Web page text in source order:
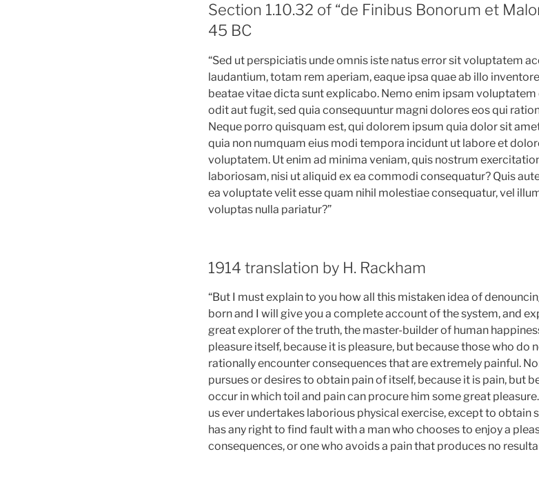
Section 1.10.32 of “de Finibus Bonorum et
45 BC
“Sed ut perspiciatis unde omnis iste natus error sit voluptatem
laudantium, totam rem aperiam, eaque ipsa quae ab illo
beatae vitae dicta sunt explicabo. Nemo enim ipsam
odit aut fugit, sed quia consequuntur magni dolores eos qui
Neque porro quisquam est, qui dolorem ipsum quia dolor sit
quia non numquam eius modi tempora incidunt ut labore et
voluptatem. Ut enim ad minima veniam, quis nostrum
laboriosam, nisi ut aliquid ex ea commodi consequatur? Quis
ea voluptate velit esse quam nihil molestiae consequatur, vel
voluptas nulla pariatur?”
1914 translation by H. Rackham
“But I must explain to you how all this mistaken idea of
born and I will give you a complete account of the system, and
great explorer of the truth, the master-builder of human
pleasure itself, because it is pleasure, but because those who do
rationally encounter consequences that are extremely painful.
pursues or desires to obtain pain of itself, because it is pain, but
occur in which toil and pain can procure him some great
us ever undertakes laborious physical exercise, except to obtain
has any right to find fault with a man who chooses to enjoy a
consequences, or one who avoids a pain that produces no